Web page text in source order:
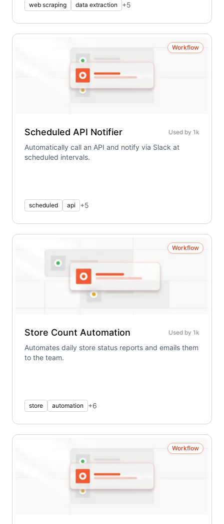
web scraping data extraction +5
Workflow
Scheduled API Notifier Used by 1k
Automatically call an API and notify via Slack at
scheduled intervals.
scheduled api +5
Workflow
Store Count Automation Used by 1k
Automates daily store status reports and emails them
to the team.
store automation +6
Workflow